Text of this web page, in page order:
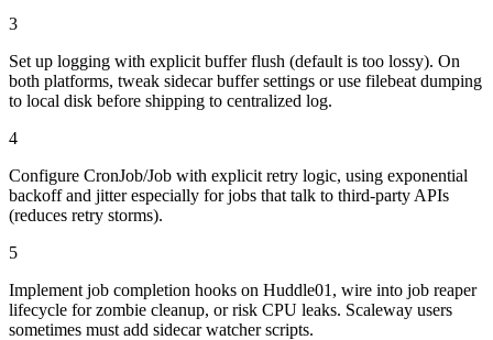
3
Set up logging with explicit buffer flush (default is too lossy). On
both platforms, tweak sidecar buffer settings or use filebeat dumping
to local disk before shipping to centralized log.
4
Configure CronJob/Job with explicit retry logic, using exponential
backoff and jitter especially for jobs that talk to third-party APIs
(reduces retry storms).
5
Implement job completion hooks on Huddle01, wire into job reaper
lifecycle for zombie cleanup, or risk CPU leaks. Scaleway users
sometimes must add sidecar watcher scripts.